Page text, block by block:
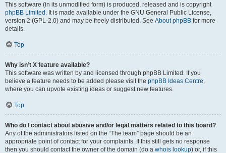
This software (in its unmodified form) is produced, released and is copyright
phpBB Limited . It is made available under the GNU General Public License,
version 2 (GPL-2.0) and may be freely distributed. See About phpBB for more
details.
Top
Why isn’t X feature available?
This software was written by and licensed through phpBB Limited. If you
believe a feature needs to be added please visit the phpBB Ideas Centre,
where you can upvote existing ideas or suggest new features.
Top
Who do I contact about abusive and/or legal matters related to this board?
Any of the administrators listed on the “The team” page should be an
appropriate point of contact for your complaints. If this still gets no response
then you should contact the owner of the domain (do a whois lookup) or, if this